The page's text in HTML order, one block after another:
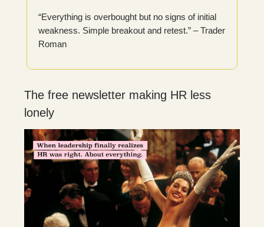
“Everything is overbought but no signs of initial
weakness. Simple breakout and retest.” – Trader
Roman
The free newsletter making HR less
lonely